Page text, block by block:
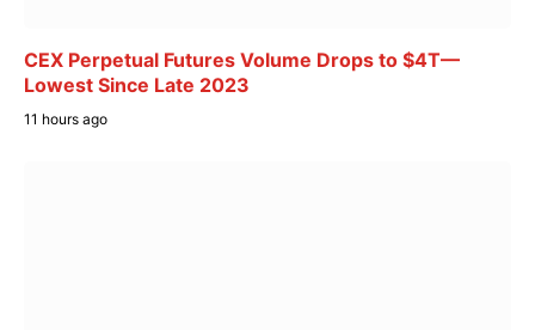
CEX Perpetual Futures Volume Drops to $4T—
Lowest Since Late 2023
11 hours ago